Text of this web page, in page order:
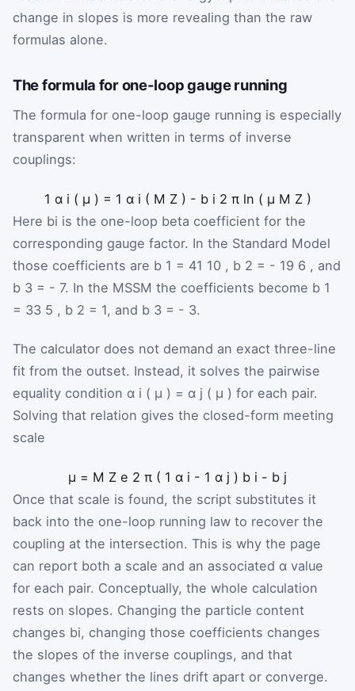
change in slopes is more revealing than the raw
formulas alone.
The formula for one-loop gauge running
The formula for one-loop gauge running is especially
transparent when written in terms of inverse
couplings:
1 α i ( μ ) = 1 α i ( M Z ) - b i 2 π ln ( μ M Z )
Here bi is the one-loop beta coefficient for the
corresponding gauge factor. In the Standard Model
those coefficients are b 1 = 41 10 , b 2 = - 19 6 , and
b 3 = - 7. In the MSSM the coefficients become b 1
= 33 5 , b 2 = 1, and b 3 = - 3.
The calculator does not demand an exact three-line
fit from the outset. Instead, it solves the pairwise
equality condition α i ( μ ) = α j ( μ ) for each pair.
Solving that relation gives the closed-form meeting
scale
μ = M Z e 2 π ( 1 α i - 1 α j ) b i - b j
Once that scale is found, the script substitutes it
back into the one-loop running law to recover the
coupling at the intersection. This is why the page
can report both a scale and an associated α value
for each pair. Conceptually, the whole calculation
rests on slopes. Changing the particle content
changes bi, changing those coefficients changes
the slopes of the inverse couplings, and that
changes whether the lines drift apart or converge.